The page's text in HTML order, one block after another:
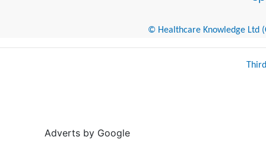
© Healthcare Knowledge Ltd
Adverts by Google